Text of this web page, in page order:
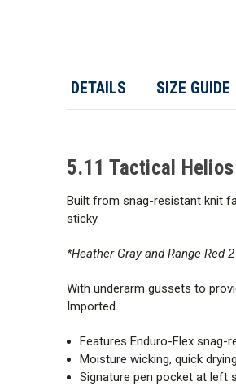
DETAILS SIZE GUIDE
5.11 Tactical
Built from snag-resistant knit
sticky.
*Heather Gray and Range Red
With underarm gussets to
Imported.
Features Enduro-Flex snag-
Moisture wicking, quick
Signature pen pocket at left